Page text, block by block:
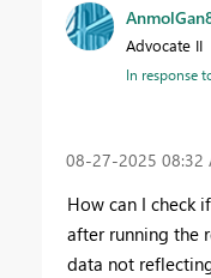
Advocate II
In response
‎08-27-2025 08:32
How can I check
after running the
data not